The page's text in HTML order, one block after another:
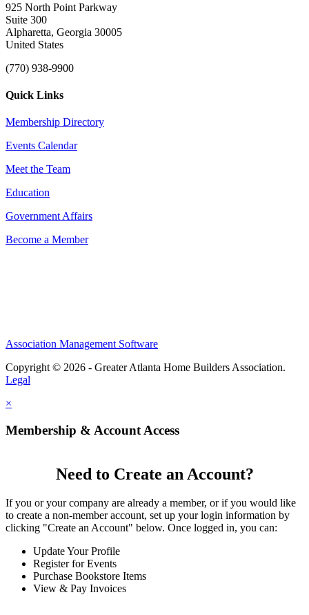
925 North Point Parkway
Suite 300
Alpharetta, Georgia 30005
United States
(770) 938-9900
Quick Links
Membership Directory
Events Calendar
Meet the Team
Education
Government Affairs
Become a Member
Association Management Software
Copyright © 2026 - Greater Atlanta Home Builders Association.
Legal
×
Membership & Account Access
Need to Create an Account?
If you or your company are already a member, or if you would like
to create a non-member account, set up your login information by
clicking "Create an Account" below. Once logged in, you can:
Update Your Profile
Register for Events
Purchase Bookstore Items
View & Pay Invoices